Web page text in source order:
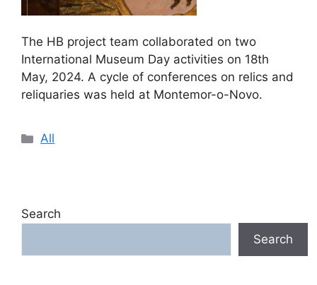
The HB project team collaborated on two
International Museum Day activities on 18th
May, 2024. A cycle of conferences on relics and
reliquaries was held at Montemor-o-Novo.
Categories
All
Search
Search